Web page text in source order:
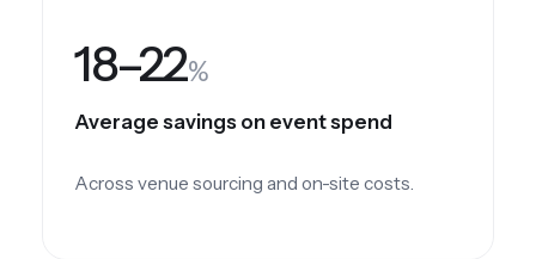
18–22%
Average savings on event spend
Across venue sourcing and on-site costs.